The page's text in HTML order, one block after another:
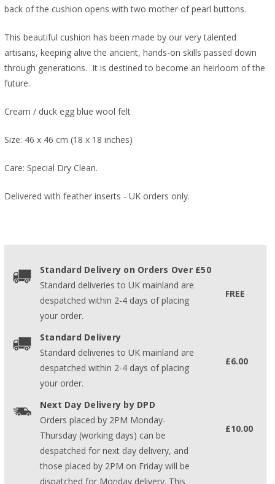
back of the cushion opens with two mother of pearl buttons.
This beautiful cushion has been made by our very talented
artisans, keeping alive the ancient, hands-on skills passed down
through generations. It is destined to become an heirloom of the
future.
Cream / duck egg blue wool felt
Size: 46 x 46 cm (18 x 18 inches)
Care: Special Dry Clean.
Delivered with feather inserts - UK orders only.
Standard Delivery on Orders Over £50
Standard deliveries to UK mainland are
despatched within 2-4 days of placing
your order.
FREE
Standard Delivery
Standard deliveries to UK mainland are
despatched within 2-4 days of placing
your order.
£6.00
Next Day Delivery by DPD
Orders placed by 2PM Monday-
Thursday (working days) can be
despatched for next day delivery, and
those placed by 2PM on Friday will be
dispatched for Monday delivery. This
£10.00